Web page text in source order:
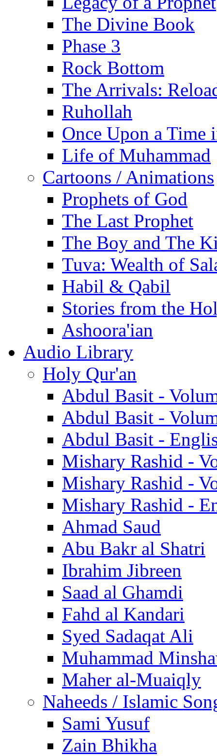
The Divine Book
Phase 3
Rock Bottom
The Arrivals:
Ruhollah
Once Upon a Time
Life of Muhammad
Cartoons / Animations
Prophets of God
The Last Prophet
The Boy and The
Tuva: Wealth of
Habil & Qabil
Stories from the
Ashoora'ian
Audio Library
Holy Qur'an
Abdul Basit -
Abdul Basit -
Abdul Basit -
Mishary Rashid -
Mishary Rashid -
Mishary Rashid -
Ahmad Saud
Abu Bakr al Shatri
Ibrahim Jibreen
Saad al Ghamdi
Fahd al Kandari
Syed Sadaqat Ali
Muhammad
Maher al-Muaiqly
Naheeds / Islamic
Sami Yusuf
Zain Bhikha